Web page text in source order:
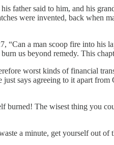
father said to him, and his
were invented, back when
a man scoop fire into his
us beyond remedy. This
worst kinds of financial
says agreeing to it apart
burned! The wisest thing you
a minute, get yourself out of